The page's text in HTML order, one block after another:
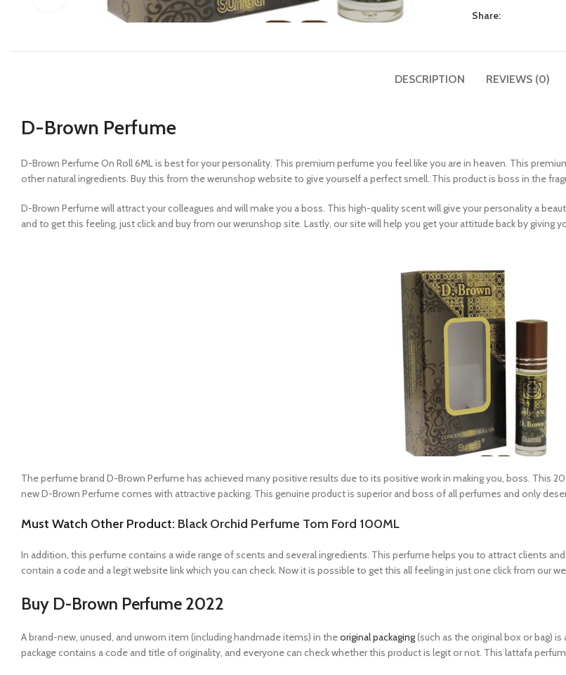
Share:
DESCRIPTION REVIEWS (0)
D-Brown Perfume
D-Brown Perfume On Roll 6ML is best for your personality. This premium perfume you feel like you are in heaven. This
other natural ingredients. Buy this from the werunshop website to give yourself a perfect smell. This product is boss in the
D-Brown Perfume will attract your colleagues and will make you a boss. This high-quality scent will give your personality a
and to get this feeling, just click and buy from our werunshop site. Lastly, our site will help you get your attitude back by giving
The perfume brand D-Brown Perfume has achieved many positive results due to its positive work in making you, boss. This
new D-Brown Perfume comes with attractive packing. This genuine product is superior and boss of all perfumes and only
Must Watch Other Product: Black Orchid Perfume Tom Ford 100ML
In addition, this perfume contains a wide range of scents and several ingredients. This perfume helps you to attract clients
contain a code and a legit website link which you can check. Now it is possible to get this all feeling in just one click from our
Buy D-Brown Perfume 2022
A brand-new, unused, and unworn item (including handmade items) in theoriginal packaging(such as the original box or bag)
package contains a code and title of originality, and everyone can check whether this product is legit or not. This lattafa